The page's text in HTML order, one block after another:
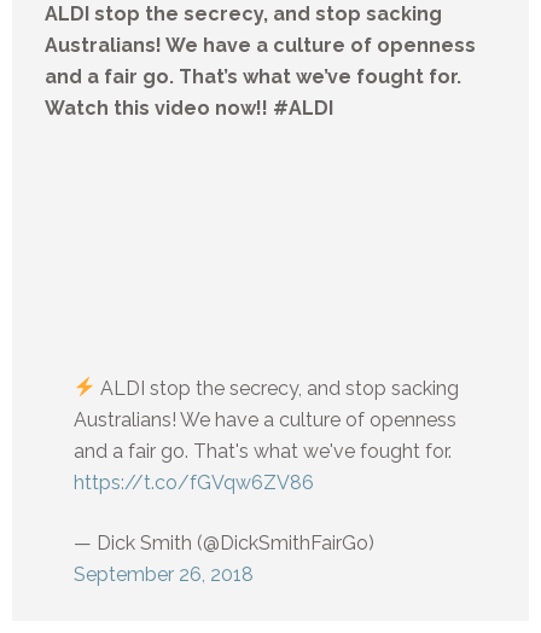
ALDI stop the secrecy, and stop sacking
Australians! We have a culture of openness
and a fair go. That’s what we’ve fought for.
Watch this video now!! #ALDI
ALDI stop the secrecy, and stop sacking
Australians! We have a culture of openness
and a fair go. That's what we've fought for.
https://t.co/fGVqw6ZV86
— Dick Smith (@DickSmithFairGo)
September 26, 2018